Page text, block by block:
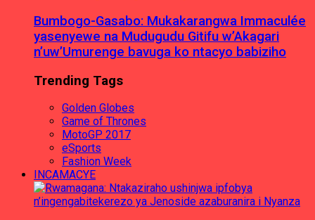
Bumbogo-Gasabo: Mukakarangwa Immaculée
yasenyewe na Mudugudu Gitifu w’Akagari
n’uw’Umurenge bavuga ko ntacyo babiziho
Trending Tags
Golden Globes
Game of Thrones
MotoGP 2017
eSports
Fashion Week
INCAMACYE